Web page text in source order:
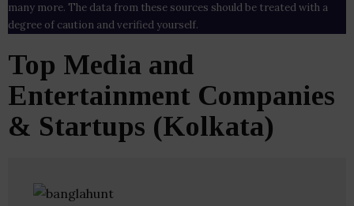
many more. The data from these sources should be treated with a
degree of caution and verified yourself.
Top Media and
Entertainment Companies
& Startups (Kolkata)